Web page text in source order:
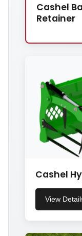
Cashel
Retainer
Cashel
View